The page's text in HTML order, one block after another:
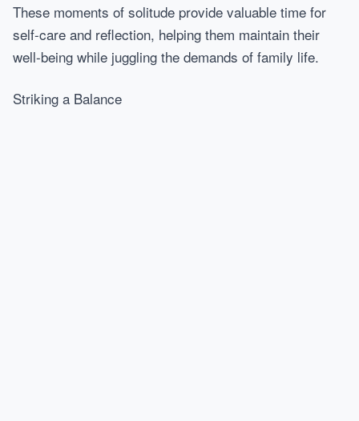
These moments of solitude provide valuable time for
self-care and reflection, helping them maintain their
well-being while juggling the demands of family life.
Striking a Balance